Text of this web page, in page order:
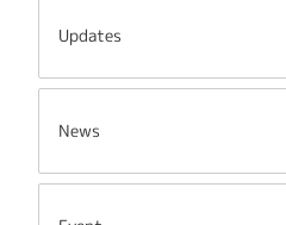
Updates
News